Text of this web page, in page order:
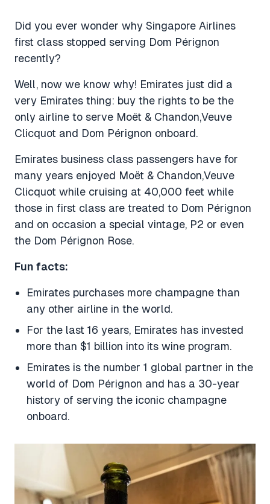
Did you ever wonder why Singapore Airlines
first class stopped serving Dom Pérignon
recently?
Well, now we know why! Emirates just did a
very Emirates thing: buy the rights to be the
only airline to serve Moët & Chandon,Veuve
Clicquot and Dom Pérignon onboard.
Emirates business class passengers have for
many years enjoyed Moët & Chandon,Veuve
Clicquot while cruising at 40,000 feet while
those in first class are treated to Dom Pérignon
and on occasion a special vintage, P2 or even
the Dom Pérignon Rose.
Fun facts:
Emirates purchases more champagne than
any other airline in the world.
For the last 16 years, Emirates has invested
more than $1 billion into its wine program.
Emirates is the number 1 global partner in the
world of Dom Pérignon and has a 30-year
history of serving the iconic champagne
onboard.